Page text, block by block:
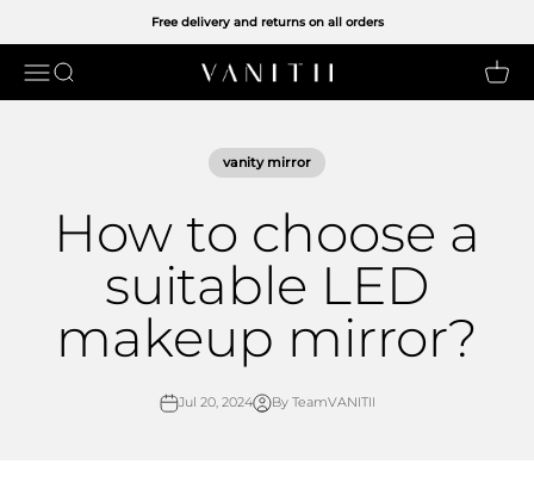
Free delivery and returns on all orders
Open navigation menu
Open search VANITII UK LIMITED Open
vanity mirror
How to choose a
suitable LED
makeup mirror?
Jul 20, 2024 By TeamVANITII